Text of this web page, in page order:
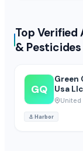
Top
&
GQ
Green
Usa Llc
United
⚓Harbor